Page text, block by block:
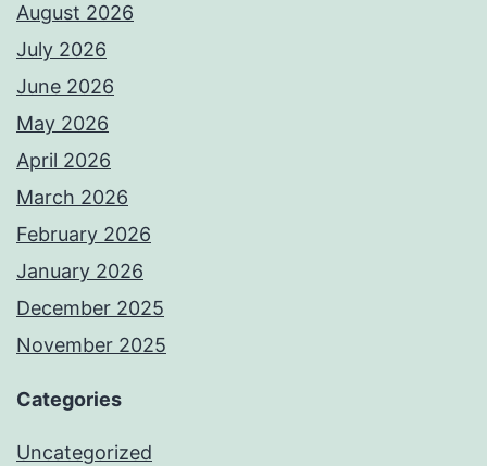
August 2026
July 2026
June 2026
May 2026
April 2026
March 2026
February 2026
January 2026
December 2025
November 2025
Categories
Uncategorized